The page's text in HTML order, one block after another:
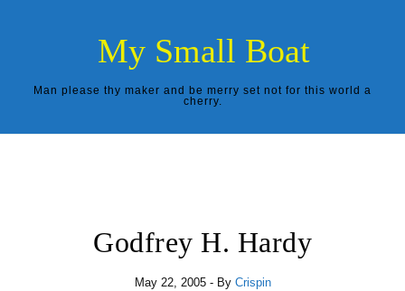
My Small Boat
Man please thy maker and be merry set not for this world a
cherry.
Godfrey H. Hardy
May 22, 2005 - By Crispin